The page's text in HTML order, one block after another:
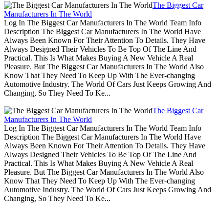
The Biggest Car
Manufacturers In The World
Log In The Biggest Car Manufacturers In The World Team Info
Description The Biggest Car Manufacturers In The World Have
Always Been Known For Their Attention To Details. They Have
Always Designed Their Vehicles To Be Top Of The Line And
Practical. This Is What Makes Buying A New Vehicle A Real
Pleasure. But The Biggest Car Manufacturers In The World Also
Know That They Need To Keep Up With The Ever-changing
Automotive Industry. The World Of Cars Just Keeps Growing And
Changing, So They Need To Ke...
The Biggest Car
Manufacturers In The World
Log In The Biggest Car Manufacturers In The World Team Info
Description The Biggest Car Manufacturers In The World Have
Always Been Known For Their Attention To Details. They Have
Always Designed Their Vehicles To Be Top Of The Line And
Practical. This Is What Makes Buying A New Vehicle A Real
Pleasure. But The Biggest Car Manufacturers In The World Also
Know That They Need To Keep Up With The Ever-changing
Automotive Industry. The World Of Cars Just Keeps Growing And
Changing, So They Need To Ke...